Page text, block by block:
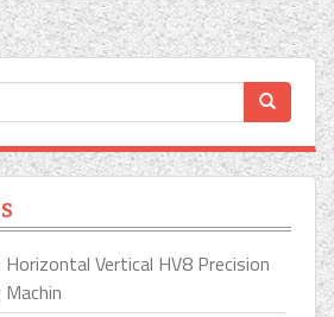
Vertical HV8 Precision